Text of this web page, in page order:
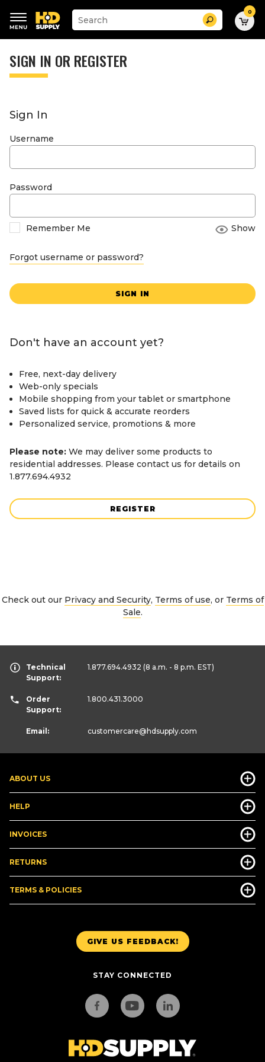
keywords
menu
Suggested
site
search
history
Search 0
SIGN IN OR REGISTER
Sign In
Username
Password
Remember Me Show
Forgot username or password?
SIGN IN
Don't have an account yet?
Free, next-day delivery
Web-only specials
Mobile shopping from your tablet or smartphone
Saved lists for quick & accurate reorders
Personalized service, promotions & more
Please note: We may deliver some products to
residential addresses. Please contact us for details on
1.877.694.4932
REGISTER
Check out our Privacy and Security, Terms of use, or Terms of
Sale.
GIVE US FEEDBACK!
STAY CONNECTED
ABOUT US
HELP
INVOICES
RETURNS
TERMS & POLICIES
Technical
Support:
1.877.694.4932 (8 a.m. - 8 p.m. EST)
Order
Support:
1.800.431.3000
Email: customercare@hdsupply.com